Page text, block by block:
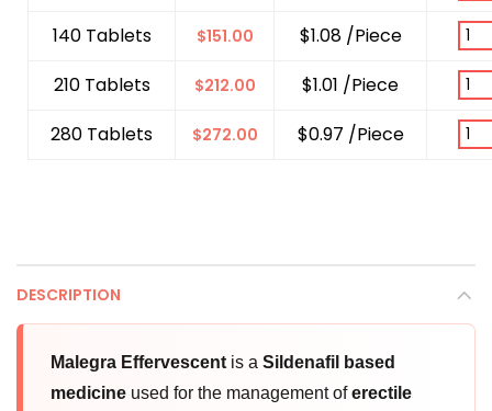
140 Tablets
$151.00
$1.08 /Piece
210 Tablets
$212.00
$1.01 /Piece
280 Tablets
$272.00 $0.97 /Piece
DESCRIPTION
Malegra Effervescent is a Sildenafil based
medicine used for the management oferectile